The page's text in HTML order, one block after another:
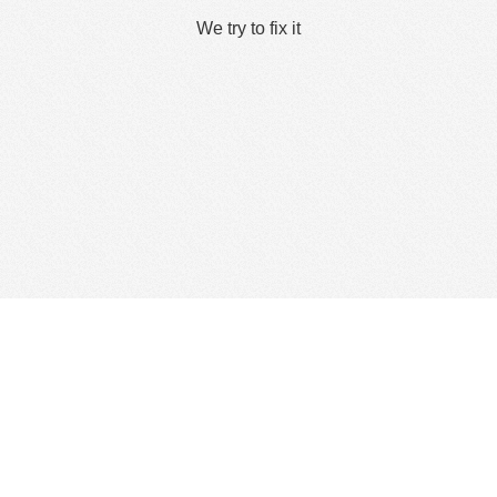
We try to fix it